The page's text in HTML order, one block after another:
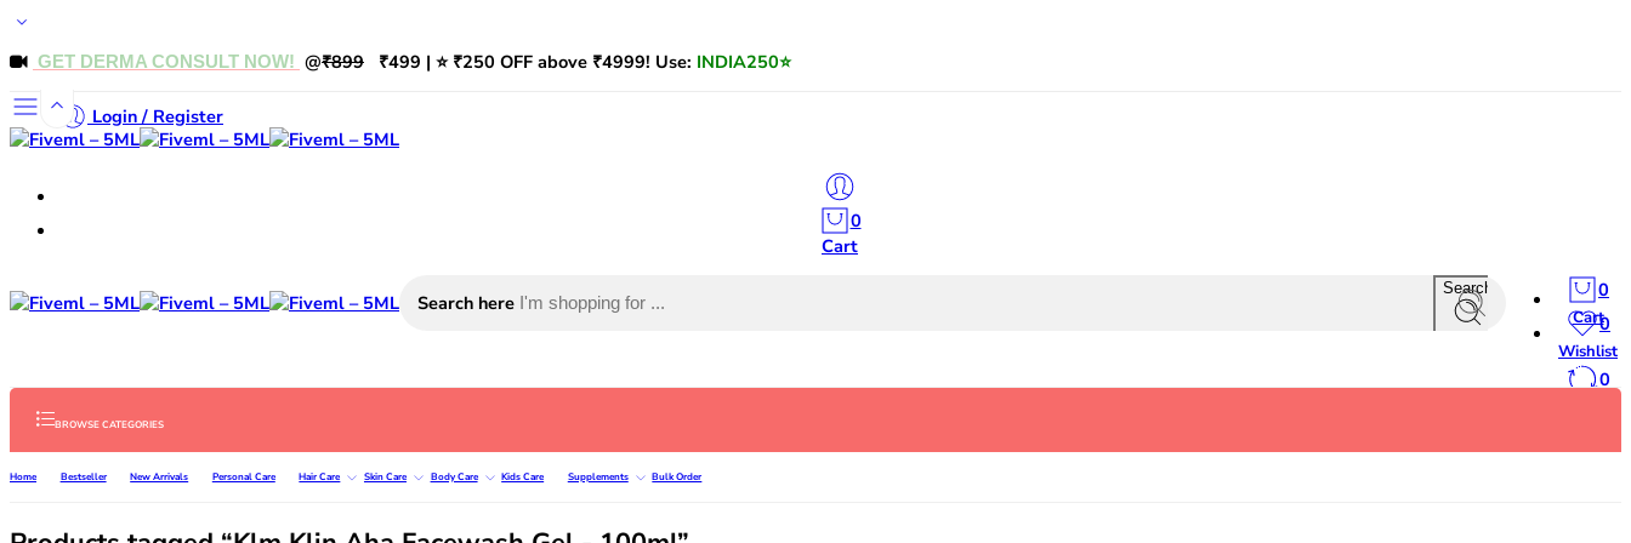
GET DERMA CONSULT NOW! @₹899 ₹499 | ⭐ ₹250 OFF above ₹4999! Use: INDIA250⭐
Login / Register
0
Cart
Search here
Search 0
Cart0
Wishlist
0
BROWSE CATEGORIES
Home Bestseller New Arrivals Personal Care Hair Care Skin Care Body Care Kids Care Supplements Bulk Order